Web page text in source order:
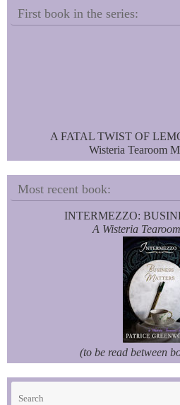
First book in the series:
A FATAL TWIST OF
Wisteria Tearoom
Most recent book:
INTERMEZZO:
A Wisteria
(to be read between